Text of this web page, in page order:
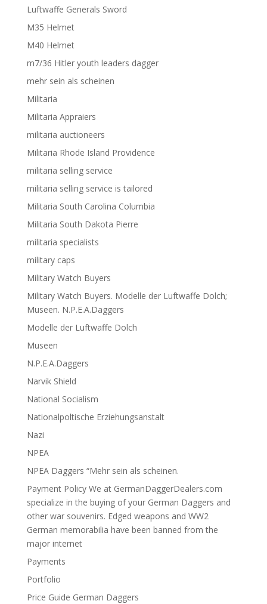
Luftwaffe Generals Sword
M35 Helmet
M40 Helmet
m7/36 Hitler youth leaders dagger
mehr sein als scheinen
Militaria
Militaria Appraiers
militaria auctioneers
Militaria Rhode Island Providence
militaria selling service
militaria selling service is tailored
Militaria South Carolina Columbia
Militaria South Dakota Pierre
militaria specialists
military caps
Military Watch Buyers
Military Watch Buyers. Modelle der Luftwaffe Dolch;
Museen. N.P.E.A.Daggers
Modelle der Luftwaffe Dolch
Museen
N.P.E.A.Daggers
Narvik Shield
National Socialism
Nationalpoltische Erziehungsanstalt
Nazi
NPEA
NPEA Daggers “Mehr sein als scheinen.
Payment Policy We at GermanDaggerDealers.com
specialize in the buying of your German Daggers and
other war souvenirs. Edged weapons and WW2
German memorabilia have been banned from the
major internet
Payments
Portfolio
Price Guide German Daggers